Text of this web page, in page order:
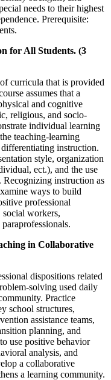
needs to their highest
Prerequisite:
for All Students. (3
curricula that is provided
assumes that a
and cognitive
religious, and socio-
individual learning
teaching-learning
instruction.
style, organization
ect.), and the use
instruction as
ways to build
professional
social workers,
in Collaborative
dispositions related
solving used daily
Practice
school structures,
assistance teams,
planning, and
use positive behavior
analysis, and
a collaborative
a learning community.